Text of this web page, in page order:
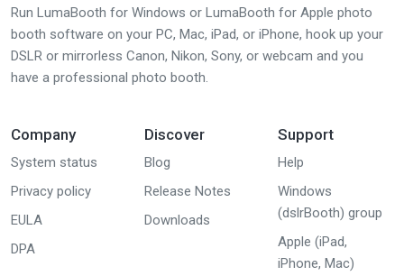
Run LumaBooth for Windows or LumaBooth for Apple photo
booth software on your PC, Mac, iPad, or iPhone, hook up your
DSLR or mirrorless Canon, Nikon, Sony, or webcam and you
have a professional photo booth.
Company
System status
Privacy policy
EULA
DPA
Discover
Blog
Release Notes
Downloads
Support
Help
Windows
(dslrBooth) group
Apple (iPad,
iPhone, Mac)